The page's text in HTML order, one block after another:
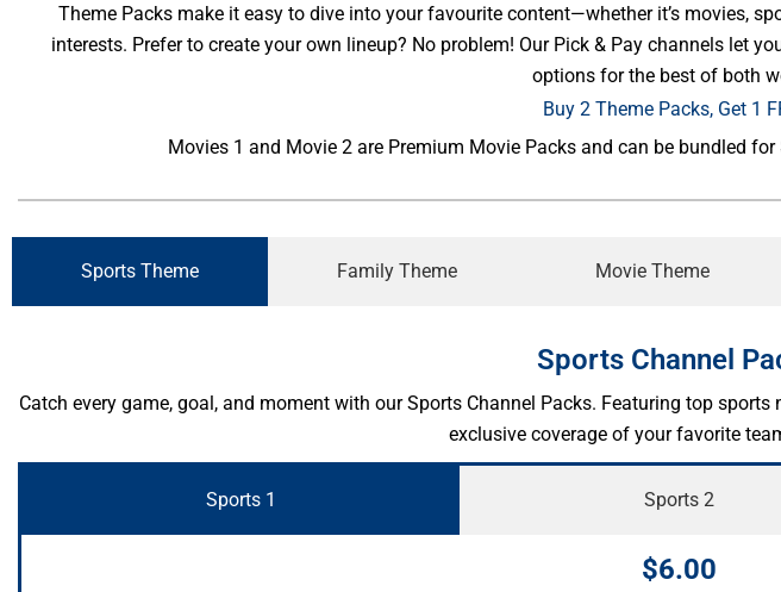
Theme Packs make it easy to dive into your favourite content—whether it’s movies,
interests. Prefer to create your own lineup? No problem! Our Pick & Pay channels let
options for the best of both
Buy 2 Theme Packs, Get 1
Movies 1 and Movie 2 are Premium Movie Packs and can be bundled
Sports Theme Family Theme Movie Theme
Sports Channel
Catch every game, goal, and moment with our Sports Channel Packs. Featuring top
exclusive coverage of your favorite
Sports 1 Sports 2
$6.00